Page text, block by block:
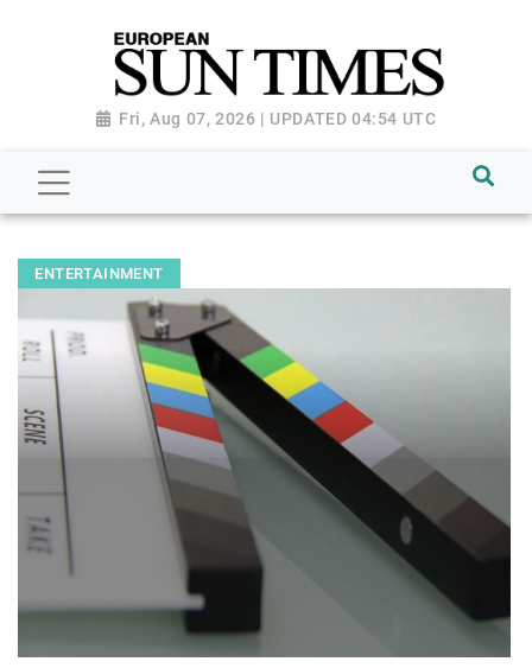
Fri, Aug 07, 2026 | UPDATED 04:54 UTC
ENTERTAINMENT